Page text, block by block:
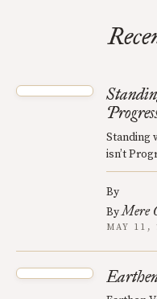
Standing
isn’t
By
ByMere
MAY 11,